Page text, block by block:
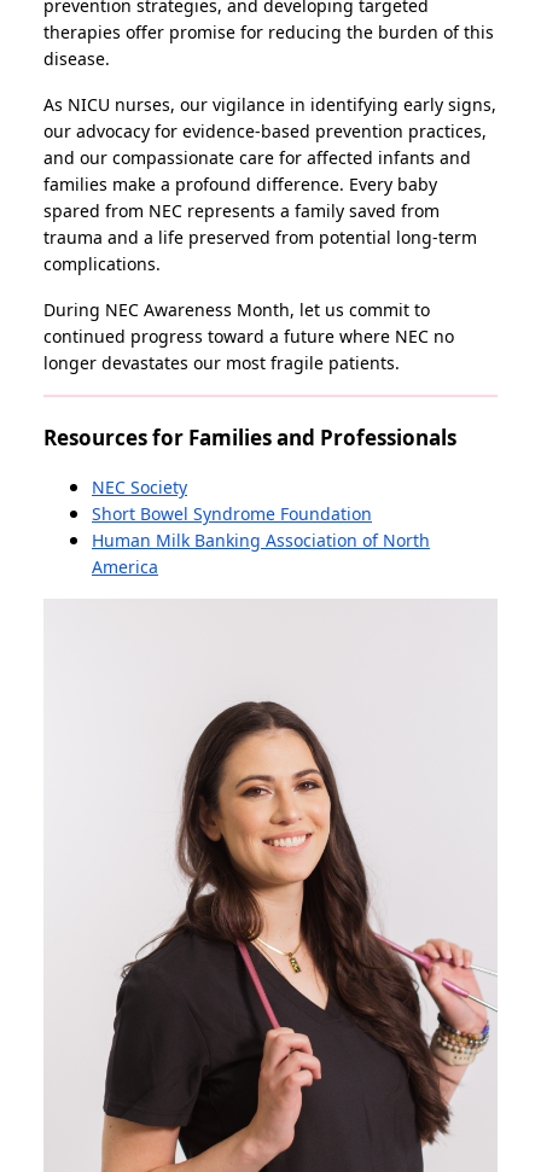
prevention strategies, and developing targeted
therapies offer promise for reducing the burden of this
disease.
As NICU nurses, our vigilance in identifying early signs,
our advocacy for evidence-based prevention practices,
and our compassionate care for affected infants and
families make a profound difference. Every baby
spared from NEC represents a family saved from
trauma and a life preserved from potential long-term
complications.
During NEC Awareness Month, let us commit to
continued progress toward a future where NEC no
longer devastates our most fragile patients.
Resources for Families and Professionals
NEC Society
Short Bowel Syndrome Foundation
Human Milk Banking Association of North
America